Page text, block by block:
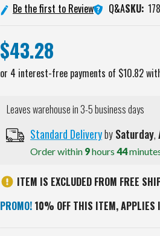
Be the first to Review Q&ASKU:
$43.28
Leaves warehouse in 3-5 business days
Standard DeliverybySaturday,
Order within 9hours 44
ITEM IS EXCLUDED FROM FREE
PROMO! 10% OFF THIS ITEM, APPLIES